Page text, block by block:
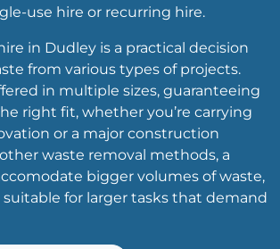
use hire or recurring hire.
in Dudley is a practical decision
from various types of projects.
in multiple sizes, guaranteeing
right fit, whether you’re carrying
or a major construction
waste removal methods, a
bigger volumes of waste,
for larger tasks that demand